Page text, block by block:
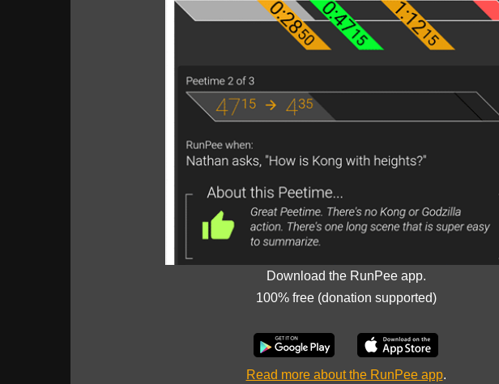
Download the RunPee app.
100% free (donation supported)
Read more about the RunPee app.